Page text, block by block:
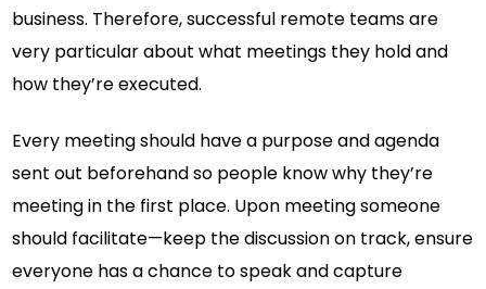
business. Therefore, successful remote teams are
very particular about what meetings they hold and
how they’re executed.
Every meeting should have a purpose and agenda
sent out beforehand so people know why they’re
meeting in the first place. Upon meeting someone
should facilitate—keep the discussion on track, ensure
everyone has a chance to speak and capture